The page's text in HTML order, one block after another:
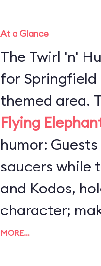
At a Glance
The Twirl 'n'
for Springfield
themed area.
Flying
humor:
saucers while
and Kodos,
character;
by steering
MORE…